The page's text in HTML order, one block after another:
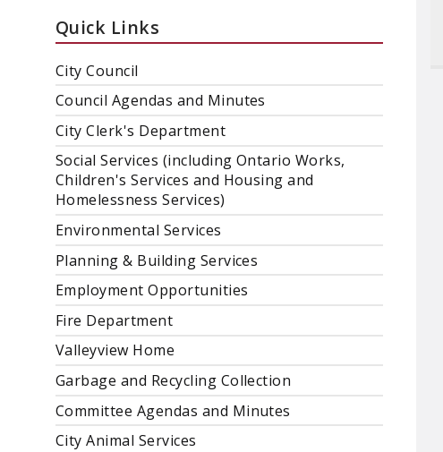
Quick Links
City Council
Council Agendas and Minutes
City Clerk's Department
Social Services (including Ontario Works,
Children's Services and Housing and
Homelessness Services)
Environmental Services
Planning & Building Services
Employment Opportunities
Fire Department
Valleyview Home
Garbage and Recycling Collection
Committee Agendas and Minutes
City Animal Services